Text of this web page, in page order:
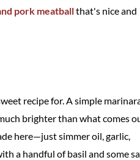
pork meatballthat's nice and
recipe for. A simple
brighter than what comes
here—just simmer oil, garlic,
a handful of basil and some